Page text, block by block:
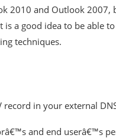
and Outlook 2007,
a good idea to be able
techniques.
record in your external
and end userâ€™s